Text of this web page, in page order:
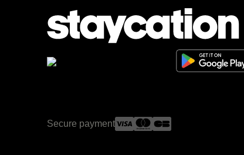
Secure payment